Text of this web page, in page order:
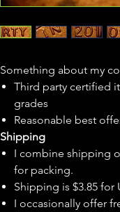
Something about my
Third party certified
grades
Reasonable best
Shipping
I combine shipping
for packing.
Shipping is $3.85 for
I occasionally offer